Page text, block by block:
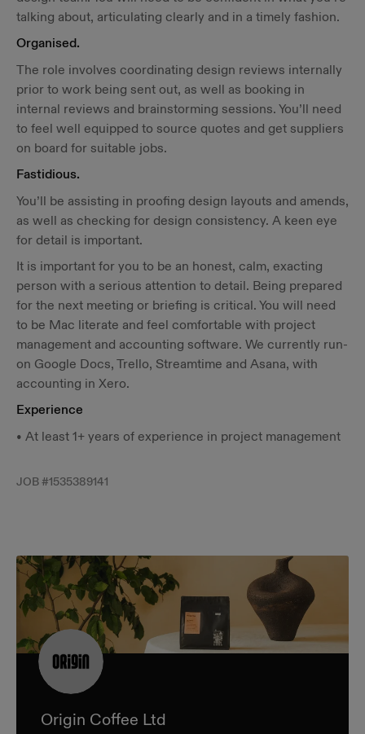
talking about, articulating clearly and in a timely fashion.
Organised.
The role involves coordinating design reviews internally
prior to work being sent out, as well as booking in
internal reviews and brainstorming sessions. You’ll need
to feel well equipped to source quotes and get suppliers
on board for suitable jobs.
Fastidious.
You’ll be assisting in proofing design layouts and amends,
as well as checking for design consistency. A keen eye
for detail is important.
It is important for you to be an honest, calm, exacting
person with a serious attention to detail. Being prepared
for the next meeting or briefing is critical. You will need
to be Mac literate and feel comfortable with project
management and accounting software. We currently run-
on Google Docs, Trello, Streamtime and Asana, with
accounting in Xero.
Experience
• At least 1+ years of experience in project management
JOB #1535389141
Origin Coffee Ltd